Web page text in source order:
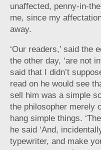
unaffected, penny-in-
me, since my
away.
‘Our readers,’ said the
the other day, ‘are not
said that I didn’t
read on he would see
sell him was a simple
the philosopher merely
hang simple things.
he said ‘And,
typewriter, and make